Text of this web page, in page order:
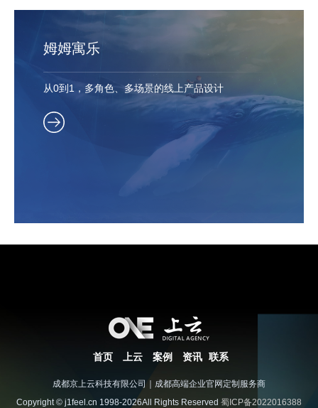
姆姆寓乐
从0到1，多角色、多场景的线上产品设计
首页 上云 案例 资讯 联系
成都京上云科技有限公司｜成都高端企业官网定制服务商
Copyright © j1feel.cn 1998-2026All Rights Reserved 蜀ICP备2022016388